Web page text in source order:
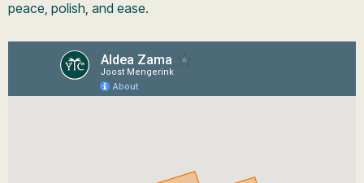
peace, polish, and ease.